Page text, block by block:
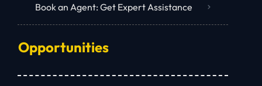
Book an Agent: Get Expert Assistance
Opportunities